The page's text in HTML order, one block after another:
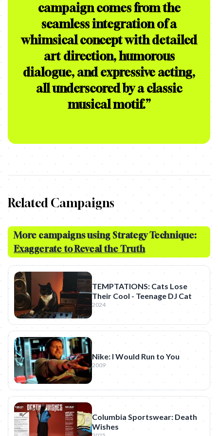
campaign comes from the
seamless integration of a
whimsical concept with detailed
art direction, humorous
dialogue, and expressive acting,
all underscored by a classic
musical motif.”
Related Campaigns
More campaigns using Strategy Technique:
Exaggerate to Reveal the Truth
TEMPTATIONS: Cats Lose
Their Cool - Teenage DJ Cat
2024
Nike: I Would Run to You
2009
Columbia Sportswear: Death
Wishes